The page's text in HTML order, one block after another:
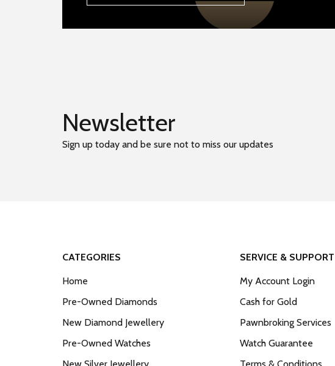
Newsletter
Sign up today and be sure not to miss our updates
CATEGORIES
Home
Pre-Owned Diamonds
New Diamond Jewellery
Pre-Owned Watches
SERVICE & SUPPORT
My Account Login
Cash for Gold
Pawnbroking Services
Watch Guarantee